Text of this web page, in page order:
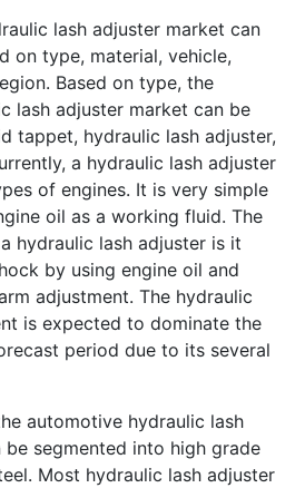
lash adjuster market can
on type, material, vehicle,
Based on type, the
lash adjuster market can be
tappet, hydraulic lash adjuster,
a hydraulic lash adjuster
of engines. It is very simple
oil as a working fluid. The
hydraulic lash adjuster is it
by using engine oil and
adjustment. The hydraulic
is expected to dominate the
period due to its several
automotive hydraulic lash
segmented into high grade
Most hydraulic lash adjuster